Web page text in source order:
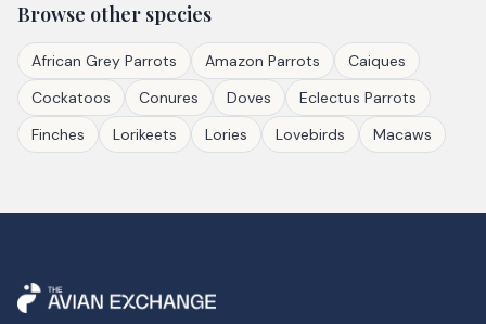
Browse other species
African Grey Parrots Amazon Parrots
Caiques
Cockatoos
Conures Doves
Eclectus Parrots
Finches
Lorikeets Lories Lovebirds Macaws